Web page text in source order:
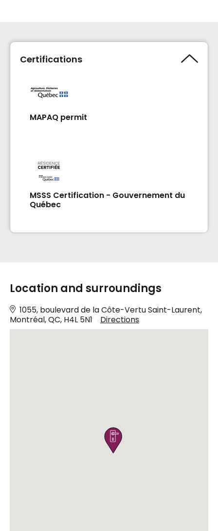
Certifications
MAPAQ permit
MSSS Certification - Gouvernement du
Québec
Location and surroundings
1055, boulevard de la Côte-Vertu Saint-Laurent,
Montréal, QC, H4L 5N1
Directions
